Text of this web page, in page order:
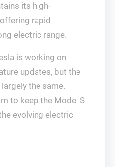
its high-
rapid
electric range.
is working on
updates, but the
the same.
to keep the Model S
evolving electric